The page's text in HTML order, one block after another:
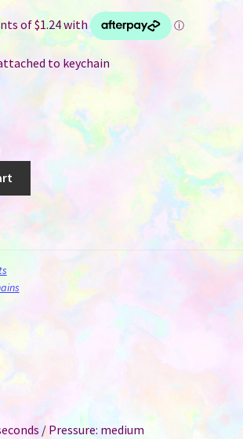
to keychain
/ Pressure: medium